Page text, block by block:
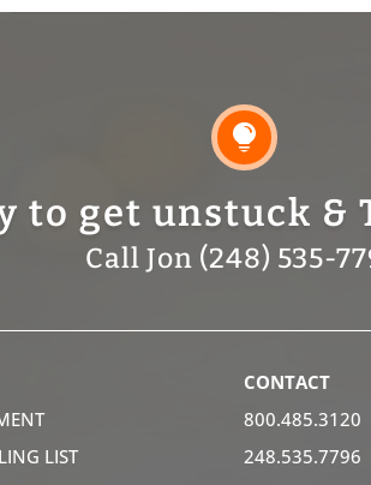

to get unstuck &
Call Jon (248) 535-
LIST
CONTACT
800.485.3120
248.535.7796